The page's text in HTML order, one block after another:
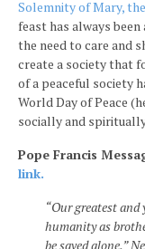
Solemnity of Mary,
feast has always
the need to care and
create a society that
of a peaceful society
World Day of Peace
socially and
Pope Francis
link.
“Our greatest
humanity as
be saved alone.”